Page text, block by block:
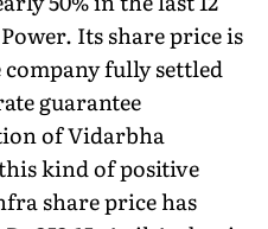
Its share price is
fully settled
guarantee
of Vidarbha
kind of positive
share price has